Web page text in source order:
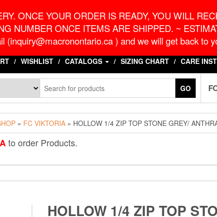
ONCE YOUR ORDER IS READY, YOU WILL
NUMBER ONCE ITEMS ARE SHIPPED. ~
(inquiry@macronontario.ca ) and we will get back to
WISHLIST CATALOGS SIZING CHART CARE
GO
» FC VIKTORIA » HOLLOW 1/4 ZIP TOP STONE GREY/
to order Products.
HOLLOW 1/4 ZIP TOP